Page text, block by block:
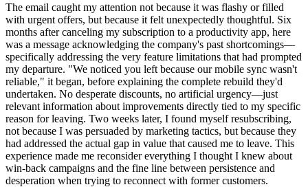
The email caught my attention not because it was flashy or filled
with urgent offers, but because it felt unexpectedly thoughtful. Six
months after canceling my subscription to a productivity app, here
was a message acknowledging the company's past shortcomings—
specifically addressing the very feature limitations that had prompted
my departure. "We noticed you left because our mobile sync wasn't
reliable," it began, before explaining the complete rebuild they'd
undertaken. No desperate discounts, no artificial urgency—just
relevant information about improvements directly tied to my specific
reason for leaving. Two weeks later, I found myself resubscribing,
not because I was persuaded by marketing tactics, but because they
had addressed the actual gap in value that caused me to leave. This
experience made me reconsider everything I thought I knew about
win-back campaigns and the fine line between persistence and
desperation when trying to reconnect with former customers.